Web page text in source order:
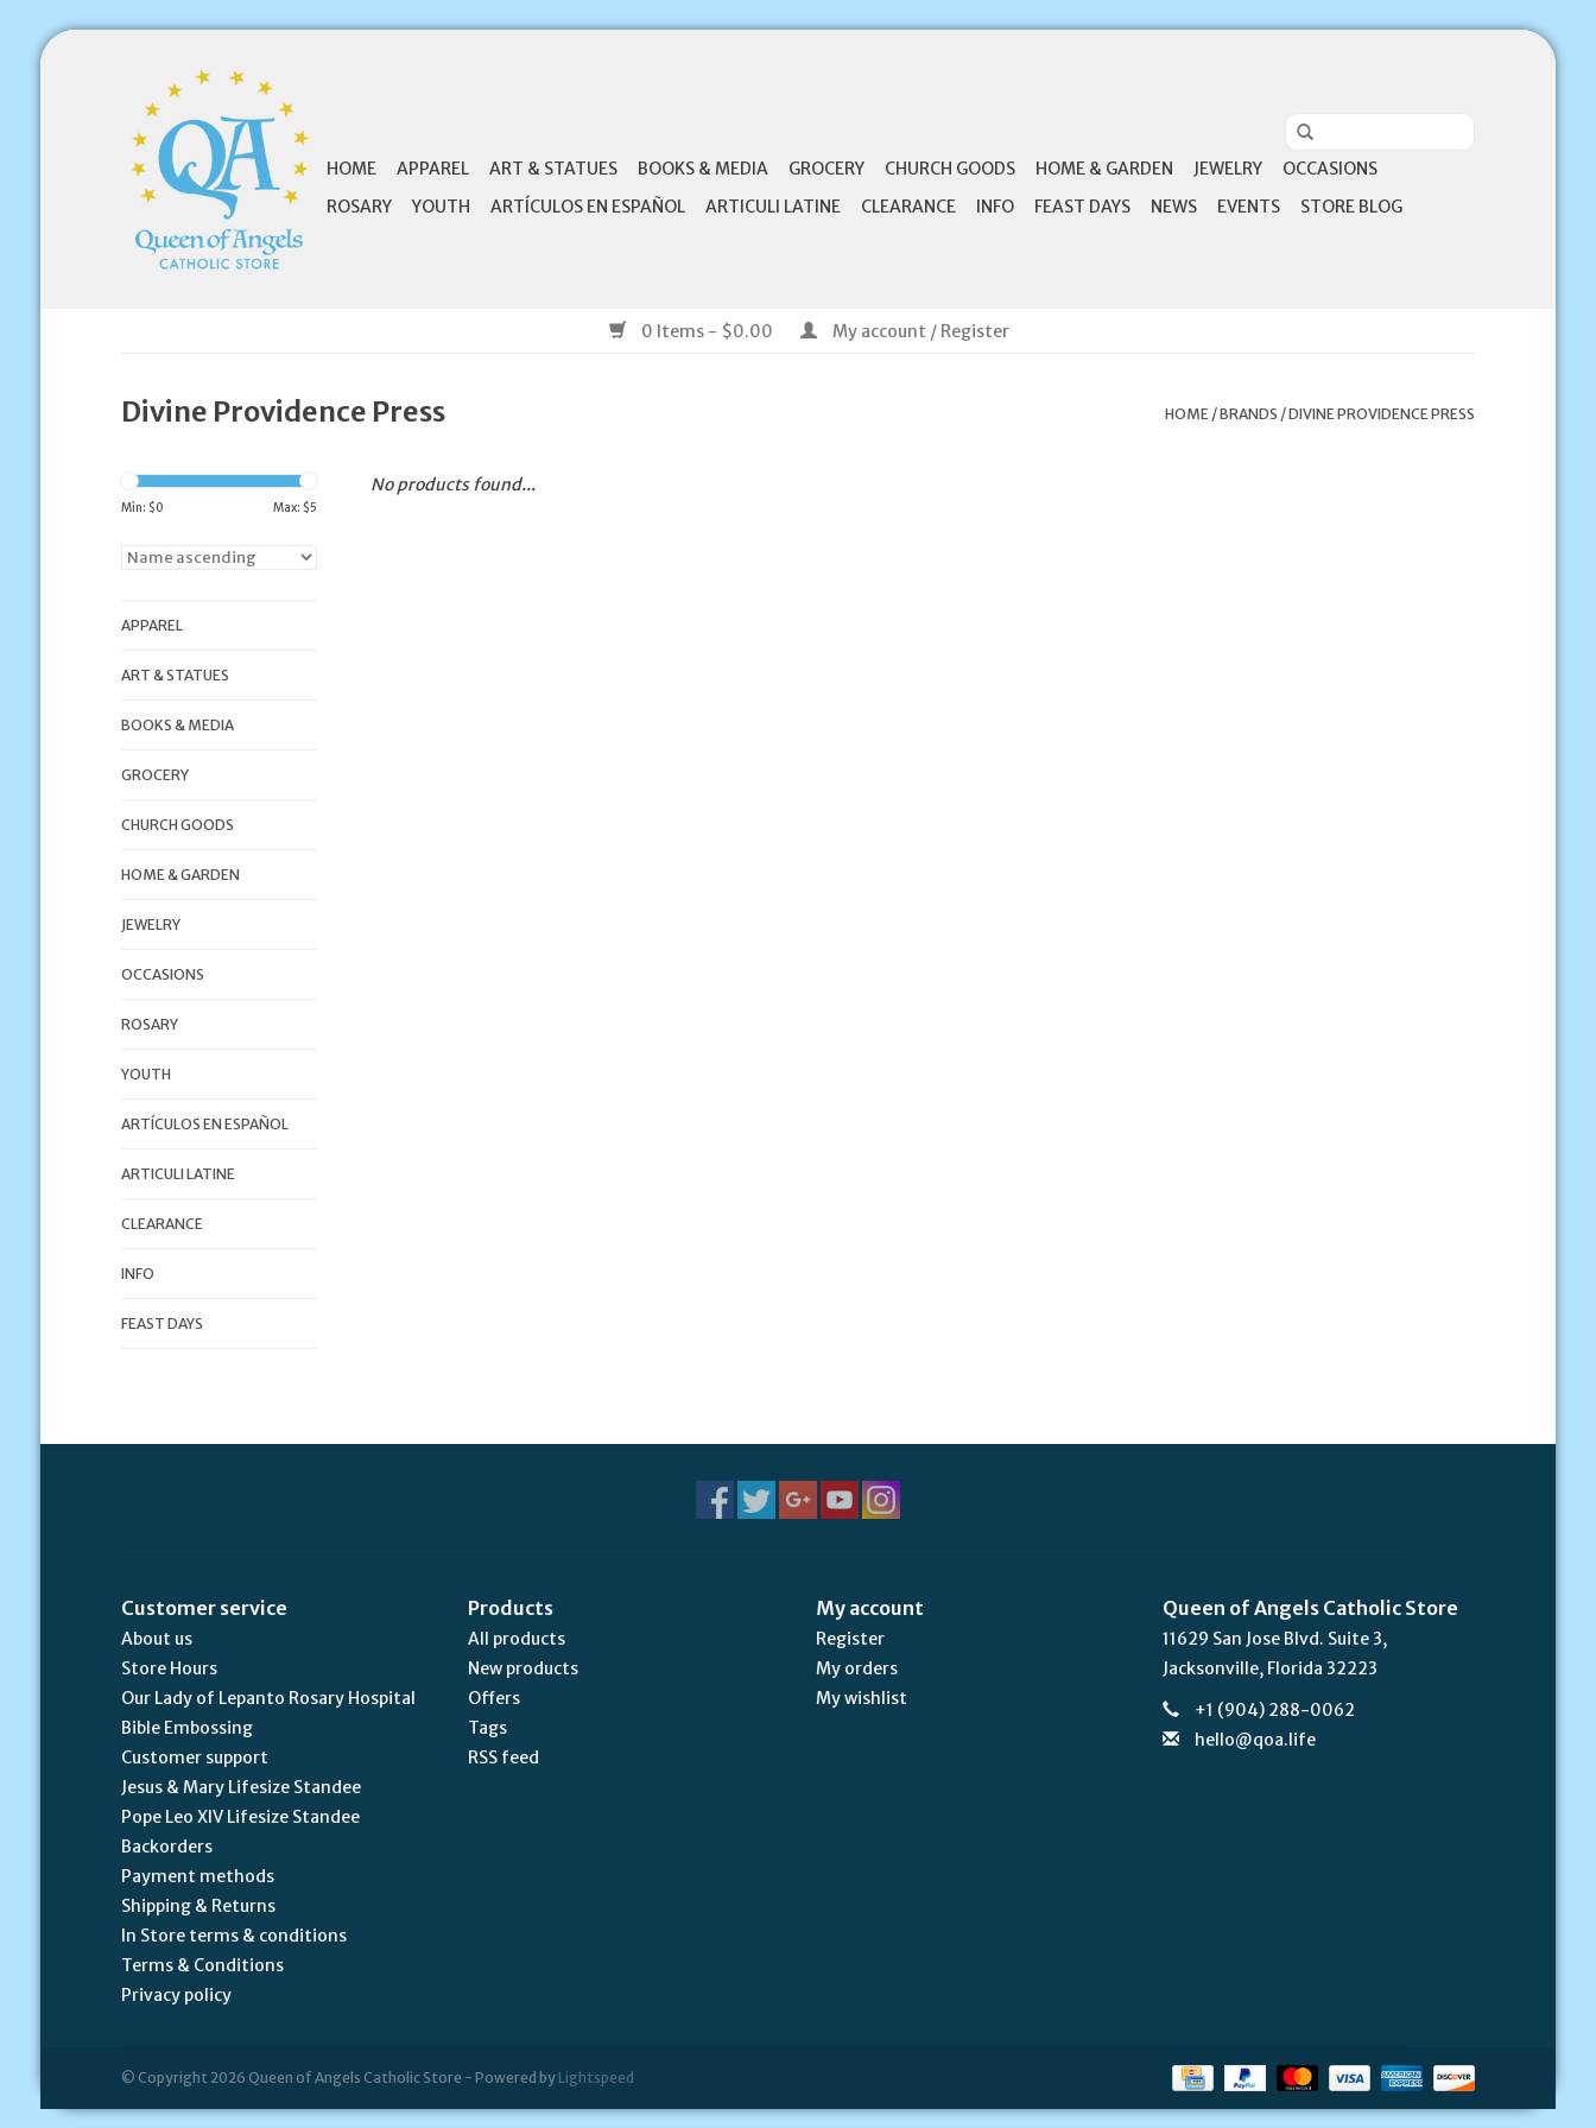
HOME APPAREL ART & STATUES BOOKS & MEDIA GROCERY CHURCH GOODS HOME & GARDEN JEWELRY
OCCASIONS
ROSARY
YOUTH ARTÍCULOS EN ESPAÑOL ARTICULI LATINE CLEARANCE INFO FEAST DAYS NEWS EVENTS STORE BLOG
0 Items - $0.00 My account / Register
Divine Providence Press HOME/BRANDS /DIVINE PROVIDENCE PRESS
Min: $0 Max: $5
APPAREL
ART & STATUES
BOOKS & MEDIA
GROCERY
CHURCH GOODS
HOME & GARDEN
JEWELRY
OCCASIONS
ROSARY
YOUTH
ARTÍCULOS EN ESPAÑOL
ARTICULI LATINE
CLEARANCE
INFO
FEAST DAYS
No products found...
Customer service
About us
Store Hours
Our Lady of Lepanto Rosary Hospital
Bible Embossing
Customer support
Jesus & Mary Lifesize Standee
Pope Leo XIV Lifesize Standee
Backorders
Payment methods
Shipping & Returns
In Store terms & conditions
Terms & Conditions
Privacy policy
Products
All products
New products
Offers
Tags
RSS feed
My account
Register
My orders
My wishlist
Queen of Angels Catholic Store
11629 San Jose Blvd. Suite 3,
Jacksonville, Florida 32223
+1 (904) 288-0062
hello@qoa.life
© Copyright 2026 Queen of Angels Catholic Store - Powered by Lightspeed